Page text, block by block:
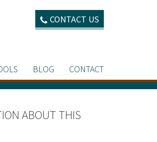
CONTACT US
BLOG CONTACT
ABOUT THIS